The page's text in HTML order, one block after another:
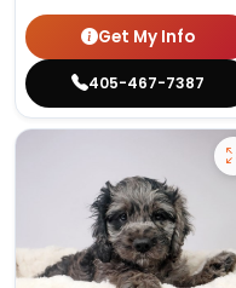
Get My Info
405-467-7387